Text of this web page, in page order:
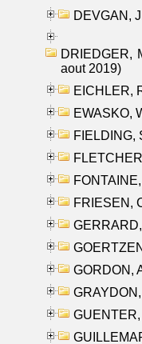
DEVGAN,
DRIEDGER,
aout 2019)
EICHLER,
EWASKO,
FIELDING,
FRIESEN,
GORDON,